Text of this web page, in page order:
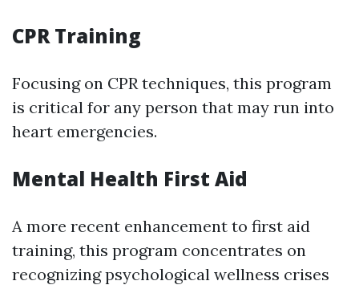
CPR Training
Focusing on CPR techniques, this program
is critical for any person that may run into
heart emergencies.
Mental Health First Aid
A more recent enhancement to first aid
training, this program concentrates on
recognizing psychological wellness crises